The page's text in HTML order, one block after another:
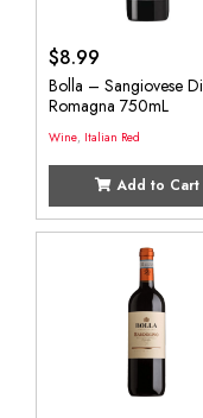
$8.99
Bolla – Sangiovese Di
Romagna 750mL
Wine, Italian Red
Add to Cart